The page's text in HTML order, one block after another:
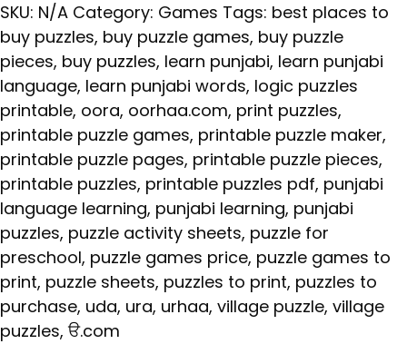
SKU: N/A Category: Games Tags: best places to
buy puzzles, buy puzzle games, buy puzzle
pieces, buy puzzles, learn punjabi, learn punjabi
language, learn punjabi words, logic puzzles
printable, oora, oorhaa.com, print puzzles,
printable puzzle games, printable puzzle maker,
printable puzzle pages, printable puzzle pieces,
printable puzzles, printable puzzles pdf, punjabi
language learning, punjabi learning, punjabi
puzzles, puzzle activity sheets, puzzle for
preschool, puzzle games price, puzzle games to
print, puzzle sheets, puzzles to print, puzzles to
purchase, uda, ura, urhaa, village puzzle, village
puzzles, ੳ.com